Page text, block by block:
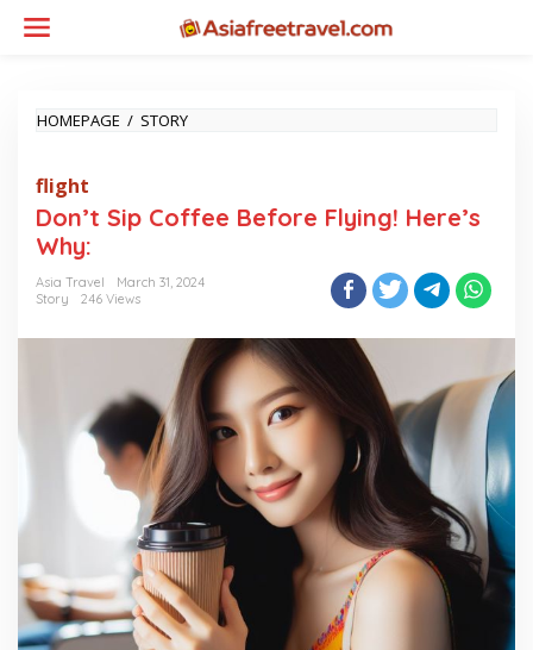
HOMEPAGE / STORYDON'T
FLYING!
HERE'S
flight
Don’t Sip Coffee Before Flying! Here’s
Why:
Asia Travel
March 31, 2024
Story
246 Views